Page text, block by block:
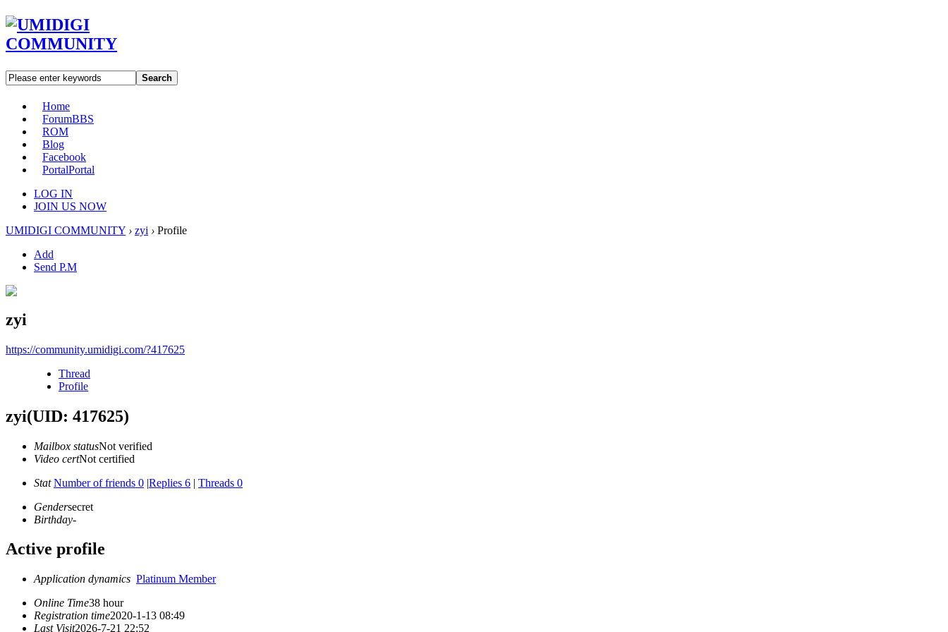
Search
Home
ForumBBS
ROM
Blog
Facebook
PortalPortal
LOG IN
JOIN US NOW
UMIDIGI COMMUNITY › zyi › Profile
Add
Send P.M
zyi
https://community.umidigi.com/?417625
Thread
Profile
zyi(UID: 417625)
Mailbox statusNot verified
Video certNot certified
Stat Number of friends 0 |Replies 6 | Threads 0
Gendersecret
Birthday-
Active profile
Application dynamics Platinum Member
Online Time38 hour
Registration time2020-1-13 08:49
Last Visit2026-7-21 22:52